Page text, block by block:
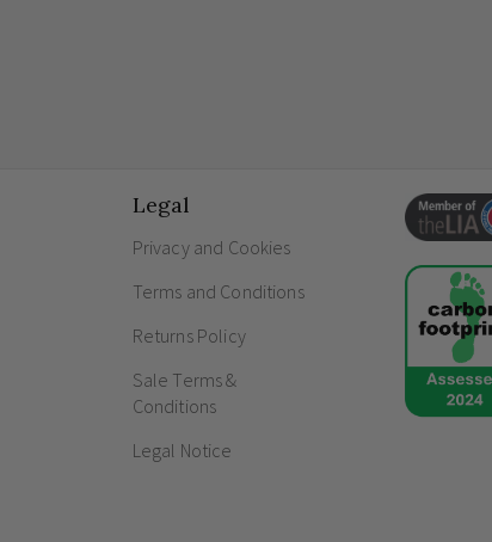
Legal
Privacy and Cookies
Terms and Conditions
Returns Policy
Sale Terms &
Conditions
Legal Notice